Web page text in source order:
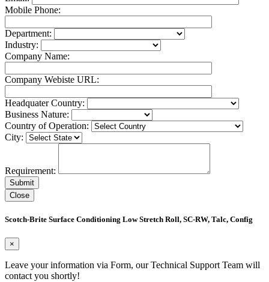
Mobile Phone:
Department:
Industry:
Company Name:
Company Webiste URL:
Headquater Country:
Business Nature:
Country of Operation:
City:
Requirement:
Close
Scotch-Brite Surface Conditioning Low Stretch Roll, SC-RW, Talc, Config
×
Leave your information via Form, our Technical Support Team will
contact you shortly!